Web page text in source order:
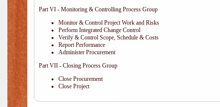
Part VI - Monitoring & Controlling Process Group
Monitor & Control Project Work and Risks
Perform Integrated Change Control
Verify & Control Scope, Schedule & Costs
Report Performance
Administer Procurement
Part VII - Closing Process Group
Close Procurement
Close Project